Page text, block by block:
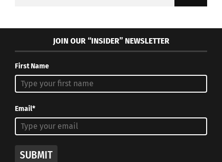
JOIN OUR “INSIDER” NEWSLETTER
First Name
Email*
SUBMIT